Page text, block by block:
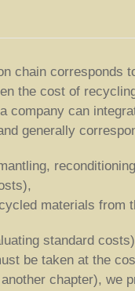
chain corresponds
the cost of
company can
generally
materials from
standard
be taken at the
chapter), we